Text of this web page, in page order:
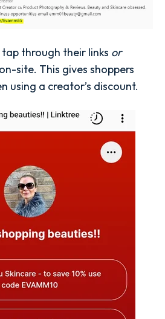
through their links or
site. This gives shoppers
using a creator’s discount.